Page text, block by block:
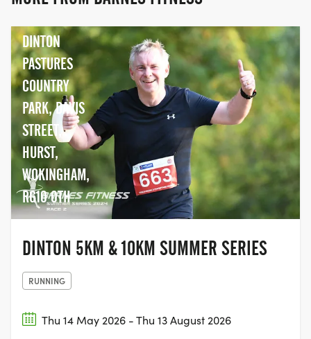
duathletes and swimmers.
DINTON
PASTURES
COUNTRY
PARK, DAVIS
STREET,
HURST,
WOKINGHAM,
RG10 0TH
DINTON 5KM & 10KM SUMMER SERIES
RUNNING
Thu 14 May 2026 - Thu 13 August 2026